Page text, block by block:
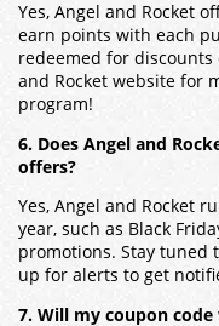
Yes, Angel and Rocket
earn points with each
redeemed for discounts
and Rocket website for
program!
6. Does Angel and
offers?
Yes, Angel and Rocket
year, such as Black
promotions. Stay tuned
up for alerts to get
7. Will my coupon